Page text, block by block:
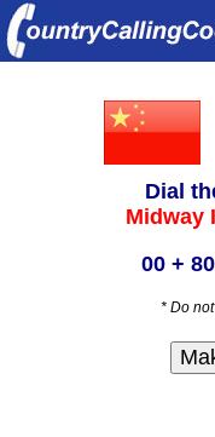
Dial
Midway
00 +
* Do